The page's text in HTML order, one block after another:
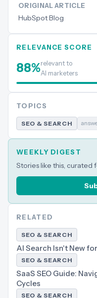
ORIGINAL ARTICLE
HubSpot Blog
RELEVANCE SCORE
88%relevant to
AI marketers
TOPICS
SEO & SEARCH
WEEKLY DIGEST
Stories like this, curated
RELATED
SEO & SEARCH
AI Search Isn't New
SEO & SEARCH
SaaS SEO Guide:
Cycles
SEO & SEARCH